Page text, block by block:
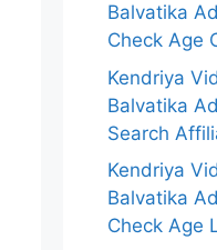
Balvatika
Check Age
Kendriya
Balvatika
Search
Kendriya
Balvatika
Check Age